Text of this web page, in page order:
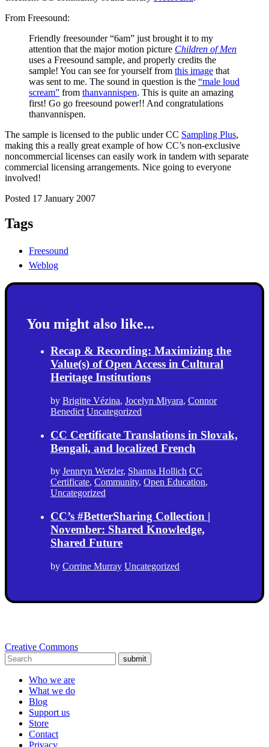
From Freesound:
Friendly freesounder “6am” just brought it to my
attention that the major motion picture Children of Men
uses a Freesound sample, and properly credits the
sample! You can see for yourself from this image that
was sent to me. The sound in question is the “male loud
scream” from thanvannispen. This is quite an amazing
first! Go go freesound power!! And congratulations
thanvannispen.
The sample is licensed to the public under CC Sampling Plus,
making this a really great example of how CC’s non-exclusive
noncommercial licenses can easily work in tandem with separate
commercial licensing arrangements. Nice going to everyone
involved!
Posted 17 January 2007
Tags
Freesound
Weblog
You might also like...
Recap & Recording: Maximizing the
Value(s) of Open Access in Cultural
Heritage Institutions
by Brigitte Vézina, Jocelyn Miyara, Connor
Benedict Uncategorized
CC Certificate Translations in Slovak,
Bengali, and localized French
by Jennryn Wetzler, Shanna Hollich CC
Certificate, Community, Open Education,
Uncategorized
CC’s #BetterSharing Collection |
November: Shared Knowledge,
Shared Future
by Corrine Murray Uncategorized
Creative Commons
submit
Who we are
What we do
Blog
Support us
Store
Contact
Privacy